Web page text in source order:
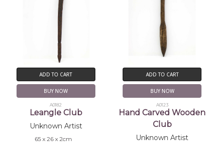
ADD TO CART
BUY NOW
A0182
Leangle Club
Unknown Artist
65 x 26 x 2cm
ADD TO CART
BUY NOW
A0123
Hand Carved Wooden
Club
Unknown Artist